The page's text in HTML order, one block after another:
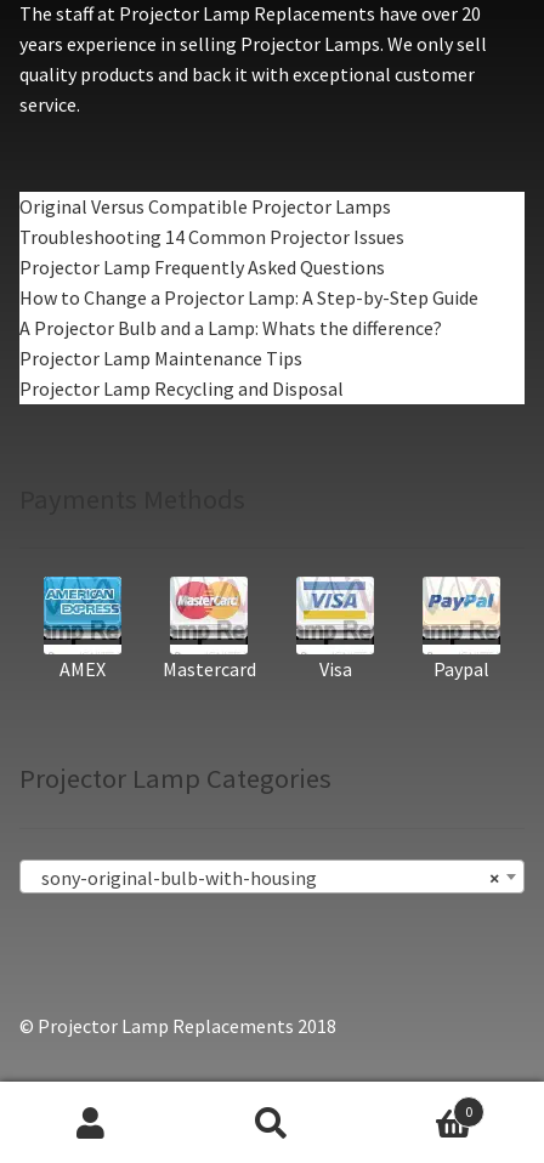
The staff at Projector Lamp Replacements have over 20
years experience in selling Projector Lamps. We only sell
quality products and back it with exceptional customer
service.
Original Versus Compatible Projector Lamps
Troubleshooting 14 Common Projector Issues
Projector Lamp Frequently Asked Questions
How to Change a Projector Lamp: A Step-by-Step Guide
A Projector Bulb and a Lamp: Whats the difference?
Projector Lamp Maintenance Tips
Projector Lamp Recycling and Disposal
AMEX Mastercard Visa Paypal
Projector Lamp Categories
×
sony-original-bulb-with-housing
© Projector Lamp Replacements 2018
0